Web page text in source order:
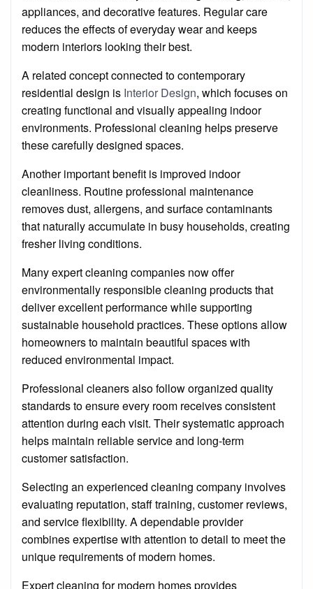
appliances, and decorative features. Regular care
reduces the effects of everyday wear and keeps
modern interiors looking their best.
A related concept connected to contemporary
residential design is Interior Design, which focuses on
creating functional and visually appealing indoor
environments. Professional cleaning helps preserve
these carefully designed spaces.
Another important benefit is improved indoor
cleanliness. Routine professional maintenance
removes dust, allergens, and surface contaminants
that naturally accumulate in busy households, creating
fresher living conditions.
Many expert cleaning companies now offer
environmentally responsible cleaning products that
deliver excellent performance while supporting
sustainable household practices. These options allow
homeowners to maintain beautiful spaces with
reduced environmental impact.
Professional cleaners also follow organized quality
standards to ensure every room receives consistent
attention during each visit. Their systematic approach
helps maintain reliable service and long-term
customer satisfaction.
Selecting an experienced cleaning company involves
evaluating reputation, staff training, customer reviews,
and service flexibility. A dependable provider
combines expertise with attention to detail to meet the
unique requirements of modern homes.
Expert cleaning for modern homes provides